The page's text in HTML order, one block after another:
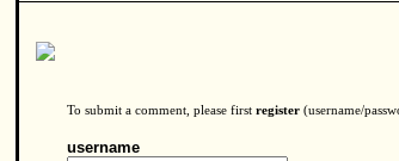
To submit a comment, please first register (username/
username